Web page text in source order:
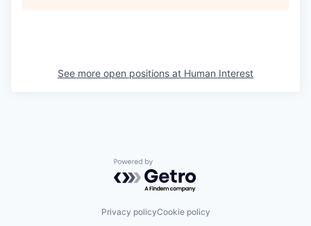
See more open positions at Human Interest
Powered by Getro.com
Privacy policyCookie policy